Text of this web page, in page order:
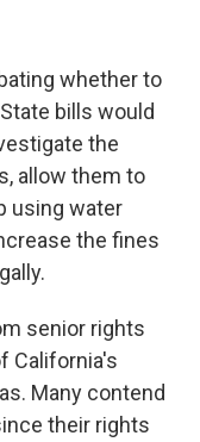
whether to
bills would
the
allow them to
using water
the fines
senior rights
California's
Many contend
their rights